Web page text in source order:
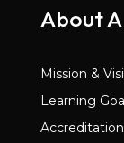
About
Mission &
Learning
Accreditation